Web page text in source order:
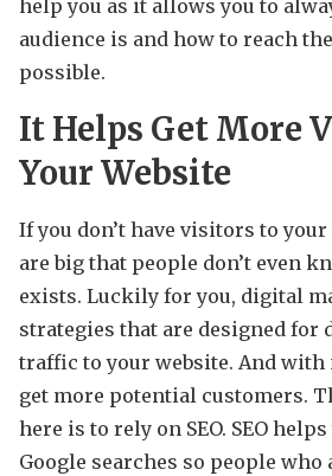
help you as it allows you to
audience is and how to reach
possible.
It Helps Get More
Your Website
If you don’t have visitors to
are big that people don’t even
exists. Luckily for you, digital
strategies that are designed for
traffic to your website. And with
get more potential customers.
here is to rely on SEO. SEO
Google searches so people